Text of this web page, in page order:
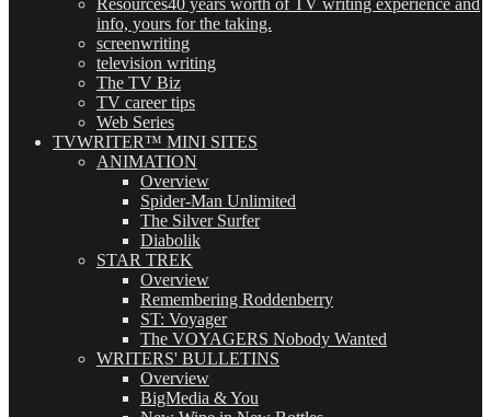
info, yours for the taking.
screenwriting
television writing
The TV Biz
TV career tips
Web Series
TVWRITER™ MINI SITES
ANIMATION
Overview
Spider-Man Unlimited
The Silver Surfer
Diabolik
STAR TREK
Overview
Remembering Roddenberry
ST: Voyager
The VOYAGERS Nobody Wanted
WRITERS' BULLETINS
Overview
BigMedia & You